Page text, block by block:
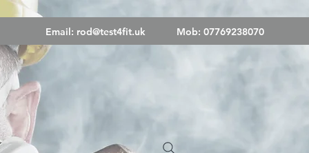
Email: rod@test4fit.uk Mob: 07769238070